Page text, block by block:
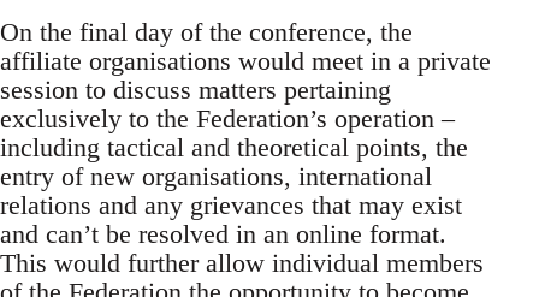
On the final day of the conference, the
affiliate organisations would meet in a private
session to discuss matters pertaining
exclusively to the Federation’s operation –
including tactical and theoretical points, the
entry of new organisations, international
relations and any grievances that may exist
and can’t be resolved in an online format.
This would further allow individual members